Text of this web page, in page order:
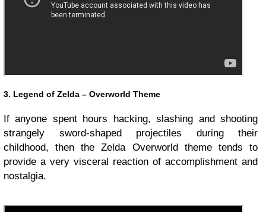
3. Legend of Zelda – Overworld Theme
If anyone spent hours hacking, slashing and shooting
strangely sword-shaped projectiles during their
childhood, then the Zelda Overworld theme tends to
provide a very visceral reaction of accomplishment and
nostalgia.